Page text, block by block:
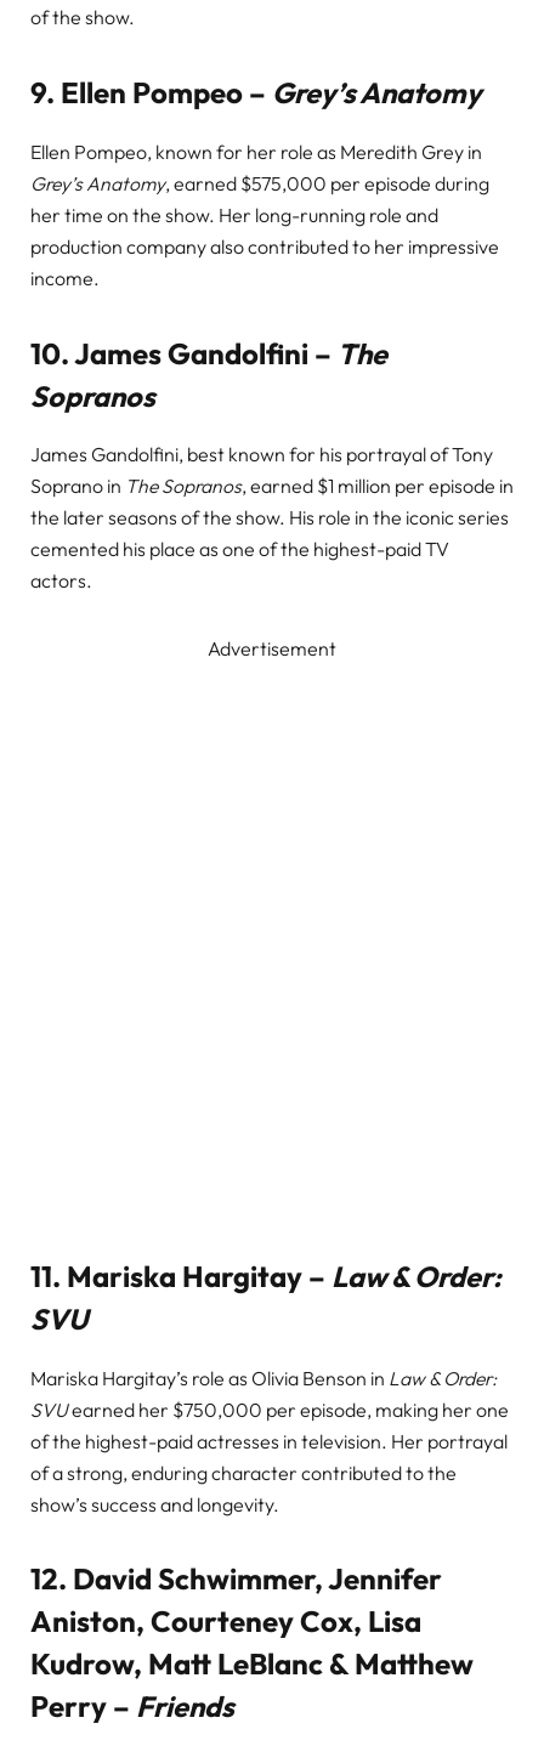
of the show.
9. Ellen Pompeo – Grey’s Anatomy
Ellen Pompeo, known for her role as Meredith Grey in
Grey’s Anatomy, earned $575,000 per episode during
her time on the show. Her long-running role and
production company also contributed to her impressive
income.
10.James Gandolfini – The
Sopranos
James Gandolfini, best known for his portrayal of Tony
Soprano in The Sopranos, earned $1 million per episode in
the later seasons of the show. His role in the iconic series
cemented his place as one of the highest-paid TV
actors.
Advertisement
11. Mariska Hargitay – Law & Order:
SVU
Mariska Hargitay’s role as Olivia Benson in Law & Order:
SVUearned her $750,000 per episode, making her one
of the highest-paid actresses in television. Her portrayal
of a strong, enduring character contributed to the
show’s success and longevity.
12. David Schwimmer, Jennifer
Aniston, Courteney Cox, Lisa
Kudrow, Matt LeBlanc & Matthew
Perry – Friends